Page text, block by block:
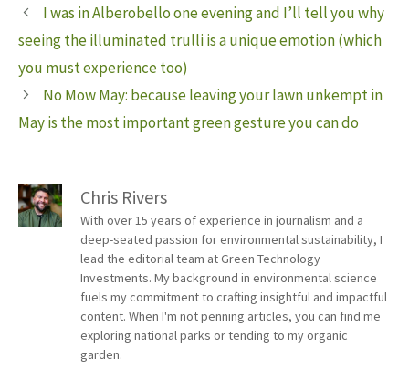
I was in Alberobello one evening and I’ll tell you why
seeing the illuminated trulli is a unique emotion (which
you must experience too)
No Mow May: because leaving your lawn unkempt in
May is the most important green gesture you can do
Chris Rivers
With over 15 years of experience in journalism and a
deep-seated passion for environmental sustainability, I
lead the editorial team at Green Technology
Investments. My background in environmental science
fuels my commitment to crafting insightful and impactful
content. When I'm not penning articles, you can find me
exploring national parks or tending to my organic
garden.